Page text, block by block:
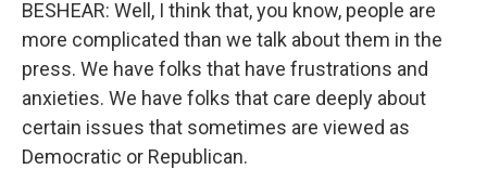
BESHEAR: Well, I think that, you know, people are
more complicated than we talk about them in the
press. We have folks that have frustrations and
anxieties. We have folks that care deeply about
certain issues that sometimes are viewed as
Democratic or Republican.